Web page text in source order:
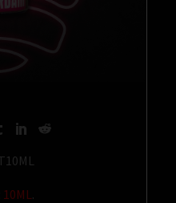
10ML.